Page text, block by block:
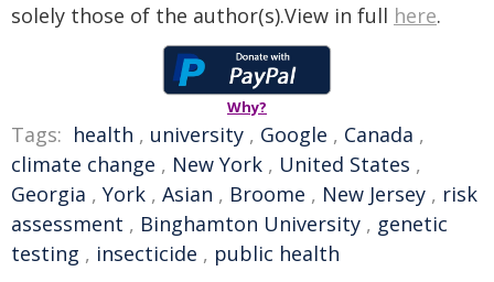
solely those of the author(s).View in full here.
Why?
Tags: health , university , Google , Canada ,
climate change , New York , United States ,
Georgia , York , Asian , Broome , New Jersey , risk
assessment , Binghamton University , genetic
testing , insecticide , public health